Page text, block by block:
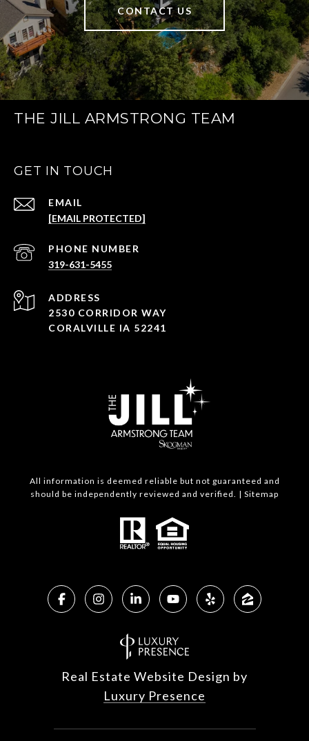
CONTACT US
THE JILL ARMSTRONG TEAM
GET IN TOUCH
EMAIL
[EMAIL PROTECTED]
PHONE NUMBER
319-631-5455
ADDRESS
2530 CORRIDOR WAY
CORALVILLE IA 52241
All information is deemed reliable but not guaranteed and
should be independently reviewed and verified. | Sitemap
Real Estate Website Design by
Luxury Presence